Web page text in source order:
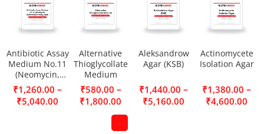
Antibiotic Assay
Medium No.11
(Neomycin,
Erythromycin
Assay Agar)
₹1,260.00 –
₹5,040.00
Alternative
Thioglycollate
Medium
₹580.00 –
₹1,800.00
Aleksandrow
Agar (KSB)
₹1,440.00 –
₹5,160.00
Actinomycete
Isolation Agar
₹1,380.00 –
₹4,600.00